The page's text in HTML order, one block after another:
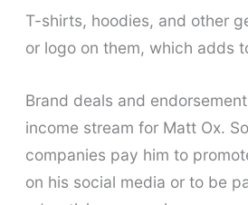
T-shirts, hoodies, and other
or logo on them, which adds
Brand deals and
income stream for Matt Ox.
companies pay him to
on his social media or to be